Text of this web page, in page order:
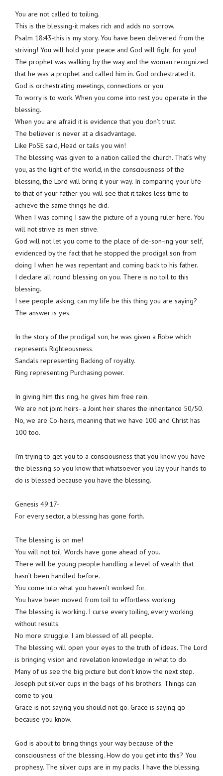
You are not called to toiling.
This is the blessing-it makes rich and adds no sorrow.
Psalm 18:43-this is my story. You have been delivered from the
striving! You will hold your peace and God will fight for you!
The prophet was walking by the way and the woman recognized
that he was a prophet and called him in. God orchestrated it.
God is orchestrating meetings, connections or you.
To worry is to work. When you come into rest you operate in the
blessing.
When you are afraid it is evidence that you don’t trust.
The believer is never at a disadvantage.
Like PoSE said, Head or tails you win!
The blessing was given to a nation called the church. That’s why
you, as the light of the world, in the consciousness of the
blessing, the Lord will bring it your way. In comparing your life
to that of your father you will see that it takes less time to
achieve the same things he did.
When I was coming I saw the picture of a young ruler here. You
will not strive as men strive.
God will not let you come to the place of de-son-ing your self,
evidenced by the fact that he stopped the prodigal son from
doing I when he was repentant and coming back to his father.
I declare all round blessing on you. There is no toil to this
blessing.
I see people asking, can my life be this thing you are saying?
The answer is yes.
In the story of the prodigal son, he was given a Robe which
represents Righteousness.
Sandals representing Backing of royalty.
Ring representing Purchasing power.
In giving him this ring, he gives him free rein.
We are not joint heirs- a Joint heir shares the inheritance 50/50.
No, we are Co-heirs, meaning that we have 100 and Christ has
100 too.
I’m trying to get you to a consciousness that you know you have
the blessing so you know that whatsoever you lay your hands to
do is blessed because you have the blessing.
Genesis 49:17-
For every sector, a blessing has gone forth.
The blessing is on me!
You will not toil. Words have gone ahead of you.
There will be young people handling a level of wealth that
hasn’t been handled before.
You come into what you haven’t worked for.
You have been moved from toil to effortless working
The blessing is working. I curse every toiling, every working
without results.
No more struggle. I am blessed of all people.
The blessing will open your eyes to the truth of ideas. The Lord
is bringing vision and revelation knowledge in what to do.
Many of us see the big picture but don’t know the next step.
Joseph put silver cups in the bags of his brothers. Things can
come to you.
Grace is not saying you should not go. Grace is saying go
because you know.
God is about to bring things your way because of the
consciousness of the blessing. How do you get into this? You
prophesy. The silver cups are in my packs. I have the blessing.